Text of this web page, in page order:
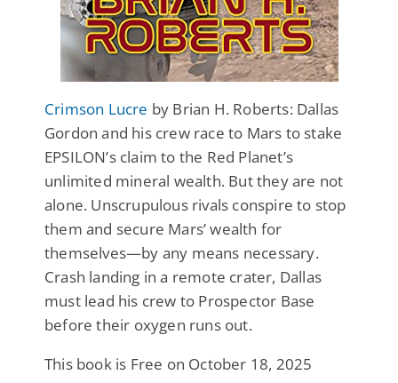
Crimson Lucre by Brian H. Roberts: Dallas
Gordon and his crew race to Mars to stake
EPSILON’s claim to the Red Planet’s
unlimited mineral wealth. But they are not
alone. Unscrupulous rivals conspire to stop
them and secure Mars’ wealth for
themselves—by any means necessary.
Crash landing in a remote crater, Dallas
must lead his crew to Prospector Base
before their oxygen runs out.
This book is Free on October 18, 2025